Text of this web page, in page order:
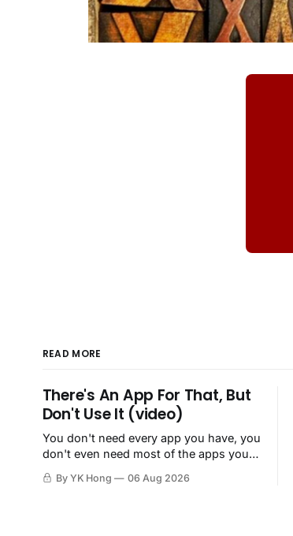
READ MORE
There's An App For That, But
Don't Use It (video)
You don't need every app you have, you
don't even need most of the apps you
By YK Hong 06 Aug 2026